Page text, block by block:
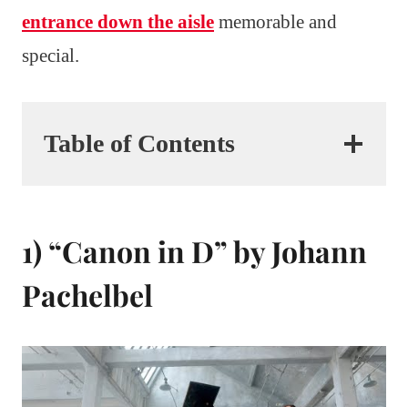
entrance down the aisle memorable and
special.
Table of Contents
1) “Canon in D” by Johann
Pachelbel